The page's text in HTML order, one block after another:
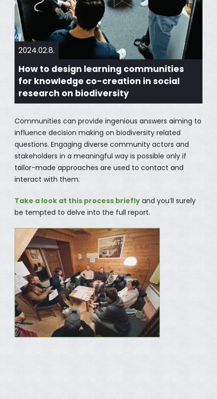
2024.02.8.
How to design learning communities
for knowledge co-creation in social
research on biodiversity
Communities can provide ingenious answers aiming to
influence decision making on biodiversity related
questions. Engaging diverse community actors and
stakeholders in a meaningful way is possible only if
tailor-made approaches are used to contact and
interact with them.
Take a look at this process brieflyand you’ll surely
be tempted to delve into the full report.